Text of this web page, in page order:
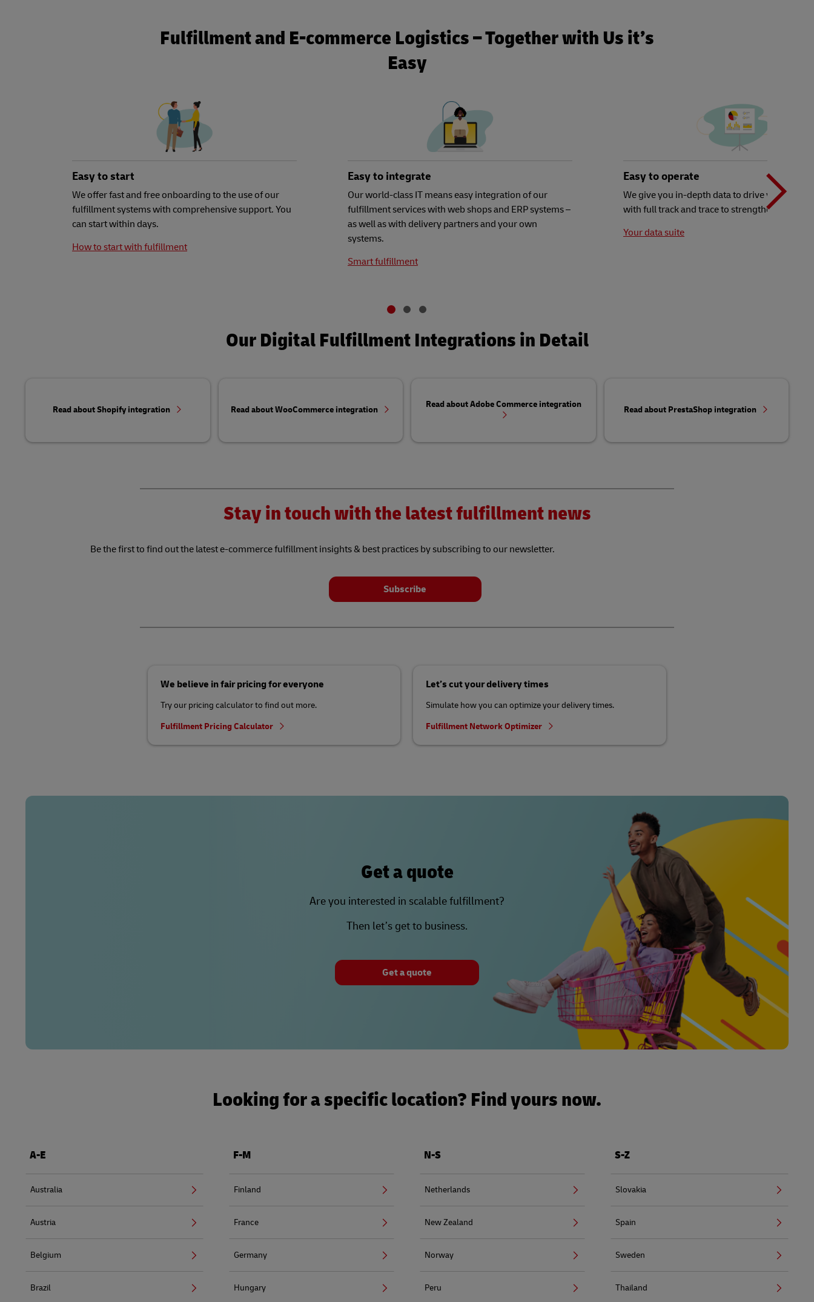
Fulfillment and E-commerce Logistics – Together with Us it’s
Easy
Easy to start
We offer fast and free onboarding to the use of our
fulfillment systems with comprehensive support. You
can start within days.
How to start with fulfillment
Easy to integrate
Our world-class IT means easy integration of our
fulfillment services with web shops and ERP systems –
as well as with delivery partners and your own
systems.
Smart fulfillment
Easy to operate
We give you in-depth data to drive your
with full track and trace to strengthen your
Your data suite
Our Digital Fulfillment Integrations in Detail
Read about Shopify integration Read about WooCommerce integration
Read about Adobe Commerce integration
Read about PrestaShop integration
Stay in touch with the latest fulfillment news
Be the first to find out the latest e-commerce fulfillment insights & best practices by subscribing to our newsletter.
Subscribe
We believe in fair pricing for everyone
Try our pricing calculator to find out more.
Fulfillment Pricing Calculator
Let’s cut your delivery times
Simulate how you can optimize your delivery times.
Fulfillment Network Optimizer
Get a quote
Are you interested in scalable fulfillment?
Then let’s get to business.
Get a quote
Looking for a specific location? Find yours now.
A-E
Australia
Austria
Belgium
Brazil
F-M
Finland
France
Germany
Hungary
N-S
Netherlands
New Zealand
Norway
Peru
S-Z
Slovakia
Spain
Sweden
Thailand